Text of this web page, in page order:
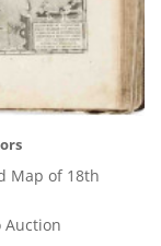
Map of 18th
Auction